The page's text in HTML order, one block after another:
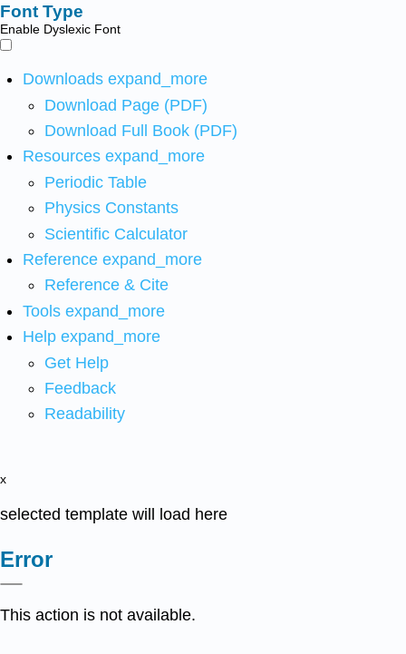
Font Type
Enable Dyslexic Font
Downloads expand_more
Download Page (PDF)
Download Full Book (PDF)
Resources expand_more
Periodic Table
Physics Constants
Scientific Calculator
Reference expand_more
Reference & Cite
Tools expand_more
Help expand_more
Get Help
Feedback
Readability
x
selected template will load here
Error
This action is not available.